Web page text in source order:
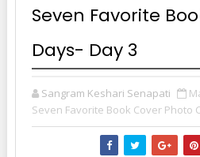
Seven Favorite
Days- Day 3
Sangram Keshari Senapati
Seven Favorite Book Cover Photo